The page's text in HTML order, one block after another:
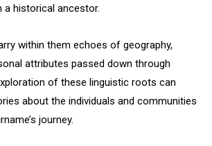
a historical ancestor.
within them echoes of geography,
attributes passed down through
of these linguistic roots can
about the individuals and communities
journey.